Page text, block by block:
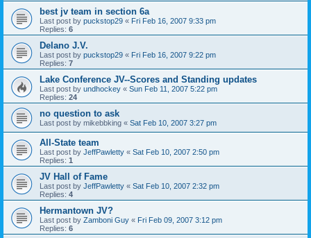
best jv team in section 6a
Last post by puckstop29 « Fri Feb 16, 2007 9:33 pm
Replies: 6
Delano J.V.
Last post by puckstop29 « Fri Feb 16, 2007 9:22 pm
Replies: 7
Lake Conference JV--Scores and Standing updates
Last post by undhockey « Sun Feb 11, 2007 5:22 pm
Replies: 24
no question to ask
Last post by mikebbking « Sat Feb 10, 2007 3:27 pm
All-State team
Last post by JeffPawletty « Sat Feb 10, 2007 2:50 pm
Replies: 1
JV Hall of Fame
Last post by JeffPawletty « Sat Feb 10, 2007 2:32 pm
Replies: 4
Hermantown JV?
Last post by Zamboni Guy « Fri Feb 09, 2007 3:12 pm
Replies: 6